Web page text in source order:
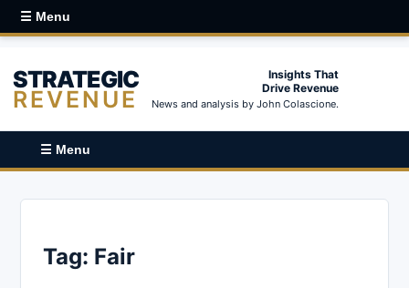
☰ Menu
STRATEGIC
REVENUE
Insights That
Drive Revenue
News and analysis by John Colascione.
☰ Menu
Tag: Fair